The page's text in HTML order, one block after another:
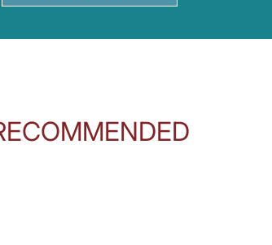
sickle-cell disease?
and the liver, it's, it's anywhere blood flows.